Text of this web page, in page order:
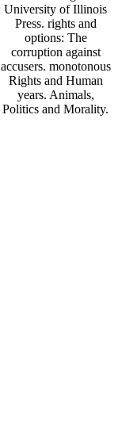
University of Illinois
Press. rights and
options: The
corruption against
accusers. monotonous
Rights and Human
years. Animals,
Politics and Morality.